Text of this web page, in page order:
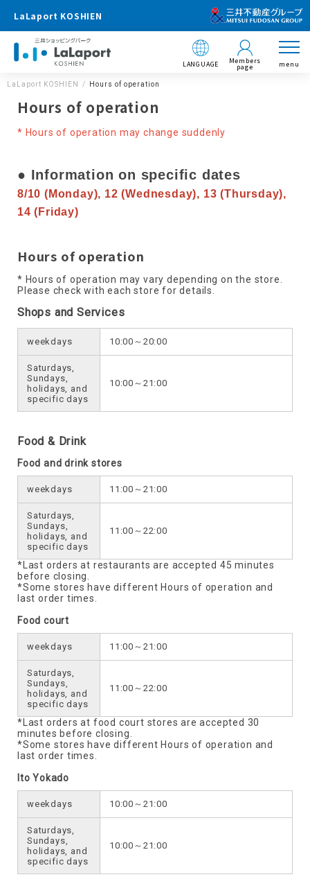
LaLaport KOSHIEN
LANGUAGE Members
page menu
LaLaport KOSHIEN Hours of operation
Hours of operation
* Hours of operation may change suddenly
● Information on specific dates
8/10 (Monday), 12 (Wednesday), 13 (Thursday),
14 (Friday)
Hours of operation
* Hours of operation may vary depending on the store.
Please check with each store for details.
Shops and Services
weekdays 10:00～20:00
Saturdays,
Sundays,
holidays, and
specific days
10:00～21:00
Food & Drink
Food and drink stores
weekdays 11:00～21:00
Saturdays,
Sundays,
holidays, and
specific days
11:00～22:00
*Last orders at restaurants are accepted 45 minutes
before closing.
*Some stores have different Hours of operation and
last order times.
Food court
weekdays 11:00～21:00
Saturdays,
Sundays,
holidays, and
specific days
11:00～22:00
*Last orders at food court stores are accepted 30
minutes before closing.
*Some stores have different Hours of operation and
last order times.
Ito Yokado
weekdays 10:00～21:00
Saturdays,
Sundays,
holidays, and
specific days
10:00～21:00